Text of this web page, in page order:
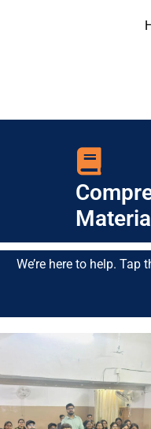
Material
Children Academy, Behind
Ornaments, Lahurabir
We’re here to help.